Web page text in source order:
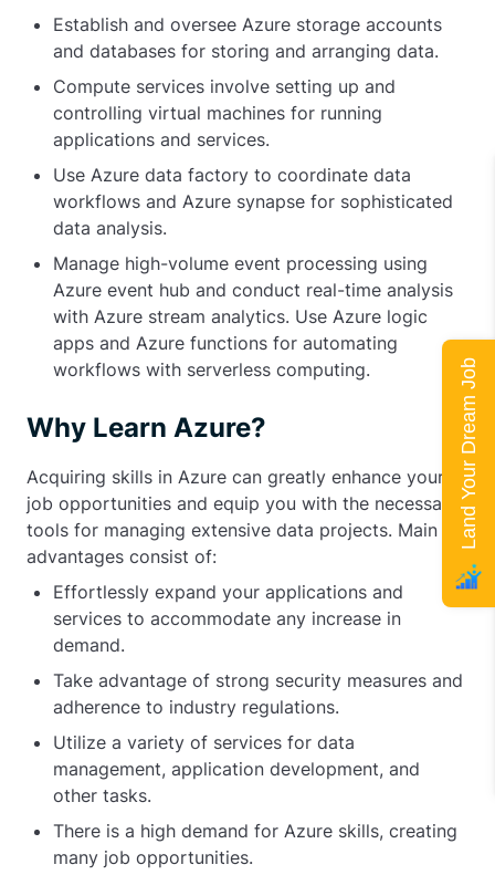
Establish and oversee Azure storage accounts
and databases for storing and arranging data.
Compute services involve setting up and
controlling virtual machines for running
applications and services.
Use Azure data factory to coordinate data
workflows and Azure synapse for sophisticated
data analysis.
Manage high-volume event processing using
Azure event hub and conduct real-time analysis
with Azure stream analytics. Use Azure logic
apps and Azure functions for automating
workflows with serverless computing.
Why Learn Azure?
Acquiring skills in Azure can greatly enhance your
job opportunities and equip you with the necessary
tools for managing extensive data projects. Main
advantages consist of:
Effortlessly expand your applications and
services to accommodate any increase in
demand.
Take advantage of strong security measures and
adherence to industry regulations.
Utilize a variety of services for data
management, application development, and
other tasks.
There is a high demand for Azure skills, creating
many job opportunities.
Land Your Dream Job